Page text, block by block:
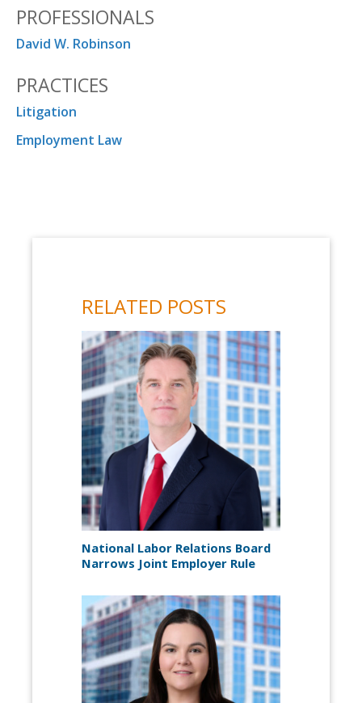
PROFESSIONALS
David W. Robinson
PRACTICES
Litigation
Employment Law
RELATED POSTS
National Labor Relations Board
Narrows Joint Employer Rule